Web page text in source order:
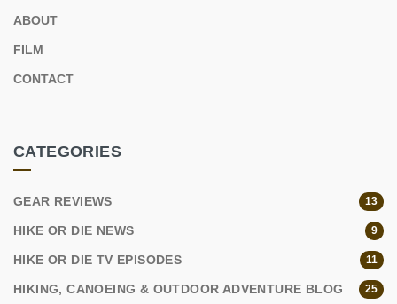
ABOUT
FILM
CONTACT
CATEGORIES
GEAR REVIEWS 13
HIKE OR DIE NEWS 9
HIKE OR DIE TV EPISODES 11
HIKING, CANOEING & OUTDOOR ADVENTURE BLOG 25